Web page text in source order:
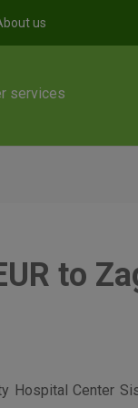
us
services
to
Hospital Center